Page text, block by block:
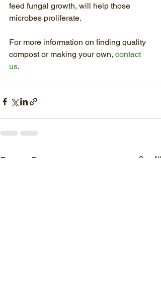
feed fungal growth, will help those
microbes proliferate.
For more information on finding quality
compost or making your own, contact
us.
Recent Posts See All